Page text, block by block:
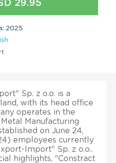
29.95
2025
Sp. z o.o. is a
with its head office
operates in the
Manufacturing
on June 24,
employees currently
Import" Sp. z o.o..
highlights, "Constract